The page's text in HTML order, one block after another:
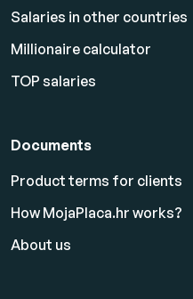
Salaries in other countries
Millionaire calculator
TOP salaries
Documents
Product terms for clients
How MojaPlaca.hr works?
About us